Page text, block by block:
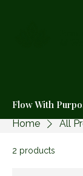
Flow With
Home All
2 products